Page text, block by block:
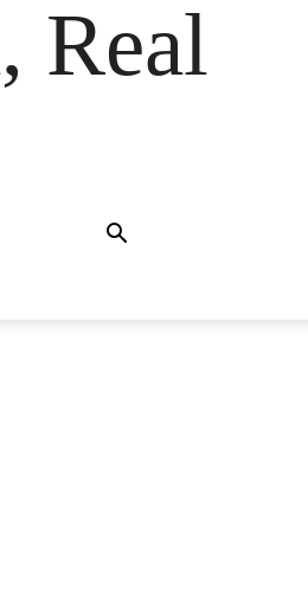
Real